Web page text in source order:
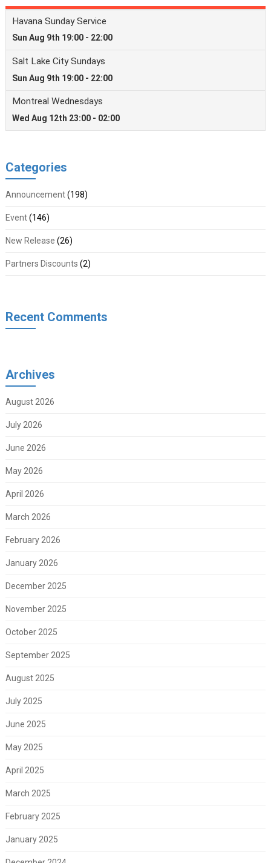
Categories
Announcement(198)
Event(146)
New Release (26)
Partners Discounts (2)
Recent Comments
Archives
August 2026
July 2026
June 2026
May 2026
April 2026
March 2026
February 2026
January 2026
December 2025
November 2025
October 2025
September 2025
August 2025
July 2025
June 2025
May 2025
April 2025
March 2025
February 2025
January 2025